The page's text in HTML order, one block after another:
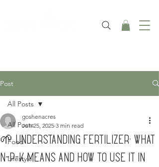
Post
All Posts
Food
Lifestyle
All Posts
🌱 Understanding Fertilizer: What
N-P-K Means and How to Use It in
goshenacres
Jun 25, 2025 3 min read